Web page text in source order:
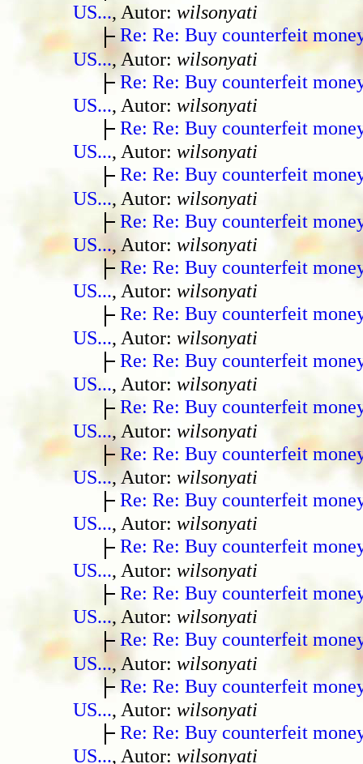
US..., Autor: wilsonyati
Re: Re: Buy counterfeit
US..., Autor: wilsonyati
Re: Re: Buy counterfeit
US..., Autor: wilsonyati
Re: Re: Buy counterfeit
US..., Autor: wilsonyati
Re: Re: Buy counterfeit
US..., Autor: wilsonyati
Re: Re: Buy counterfeit
US..., Autor: wilsonyati
Re: Re: Buy counterfeit
US..., Autor: wilsonyati
Re: Re: Buy counterfeit
US..., Autor: wilsonyati
Re: Re: Buy counterfeit
US..., Autor: wilsonyati
Re: Re: Buy counterfeit
US..., Autor: wilsonyati
Re: Re: Buy counterfeit
US..., Autor: wilsonyati
Re: Re: Buy counterfeit
US..., Autor: wilsonyati
Re: Re: Buy counterfeit
US..., Autor: wilsonyati
Re: Re: Buy counterfeit
US..., Autor: wilsonyati
Re: Re: Buy counterfeit
US..., Autor: wilsonyati
Re: Re: Buy counterfeit
US..., Autor: wilsonyati
Re: Re: Buy counterfeit
US..., Autor: wilsonyati